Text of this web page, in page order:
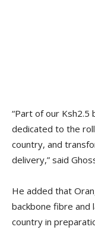
“Part of our Ksh2.5
dedicated to the
country, and
delivery,” said
He added that
backbone fibre and
country in